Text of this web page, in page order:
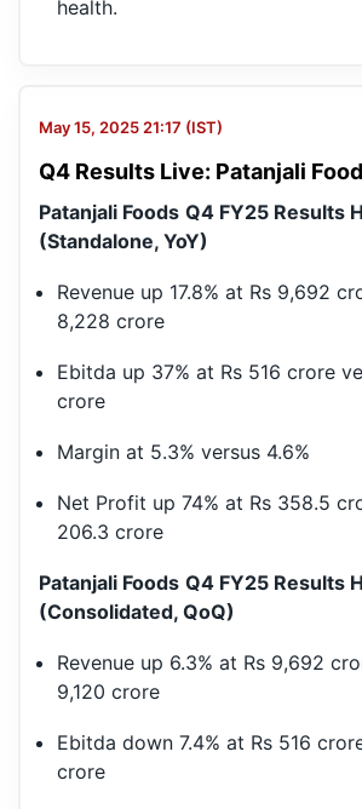
health.
May 15, 2025 21:17 (IST)
Q4 Results Live: Patanjali
Patanjali Foods Q4 FY25 Results
(Standalone, YoY)
Revenue up 17.8% at Rs 9,692
8,228 crore
Ebitda up 37% at Rs 516 crore
crore
Margin at 5.3% versus 4.6%
Net Profit up 74% at Rs 358.5
206.3 crore
Patanjali Foods Q4 FY25 Results
(Consolidated, QoQ)
Revenue up 6.3% at Rs 9,692
9,120 crore
Ebitda down 7.4% at Rs 516
crore